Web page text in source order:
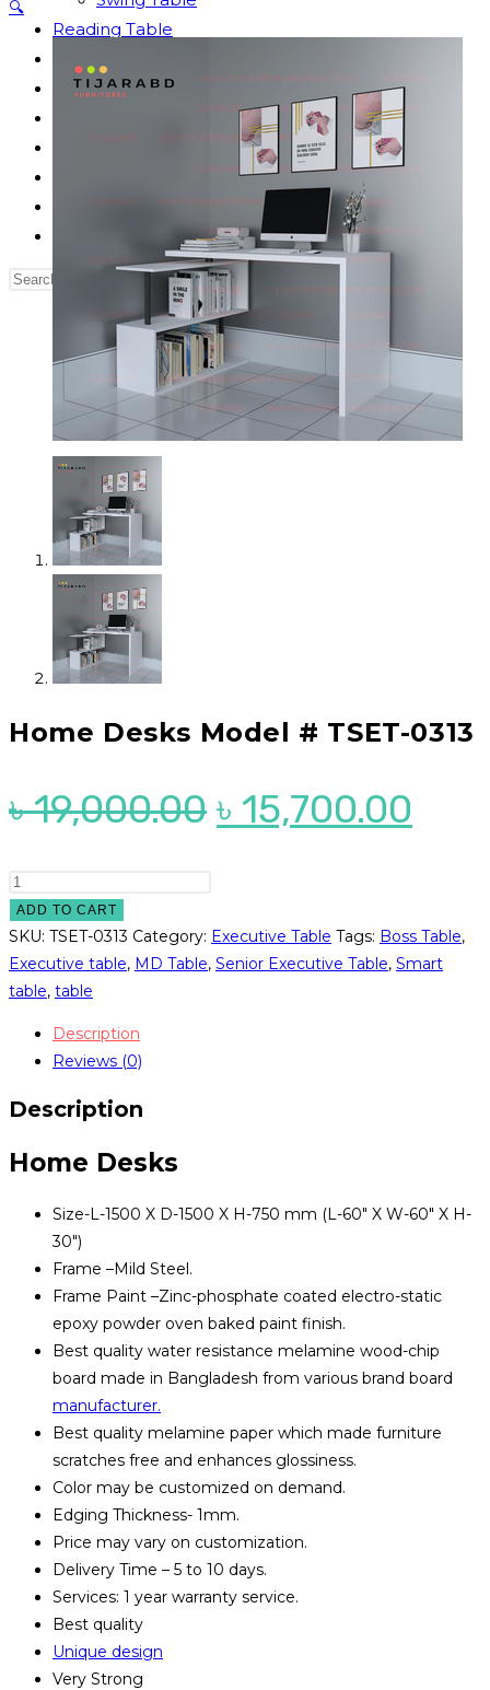
Reading Table
Dressing Table
Computer Table
Contact us
Search
🔍
Home Desks Model # TSET-0313
৳19,000.00Original
৳ 19,000.00.
৳ 15,700.00
৳
Home
Desks
Model
#
TSET-
quantity
ADD TO CART
SKU: TSET-0313 Category: Executive Table Tags: Boss Table,
Executive table, MD Table, Senior Executive Table, Smart
table, table
Description
Reviews (0)
Description
Home Desks
Size-L-1500 X D-1500 X H-750 mm (L-60″ X W-60″ X H-
30″)
Frame –Mild Steel.
Frame Paint –Zinc-phosphate coated electro-static
epoxy powder oven baked paint finish.
Best quality water resistance melamine wood-chip
board made in Bangladesh from various brand board
manufacturer.
Best quality melamine paper which made furniture
scratches free and enhances glossiness.
Color may be customized on demand.
Edging Thickness- 1mm.
Price may vary on customization.
Delivery Time – 5 to 10 days.
Services: 1 year warranty service.
Best quality
Unique design
Very Strong